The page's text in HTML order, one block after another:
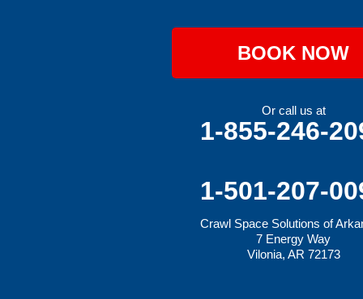
Johnson
Lowell
Prairie Grove
BOOK NOW
Or call us at
1-855-246-
1-501-207-
Crawl Space Solutions of
7 Energy Way
Vilonia, AR 72173